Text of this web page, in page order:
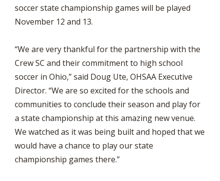
soccer state championship games will be played
November 12 and 13.
“We are very thankful for the partnership with the
Crew SC and their commitment to high school
soccer in Ohio,” said Doug Ute, OHSAA Executive
Director. “We are so excited for the schools and
communities to conclude their season and play for
a state championship at this amazing new venue.
We watched as it was being built and hoped that we
would have a chance to play our state
championship games there.”